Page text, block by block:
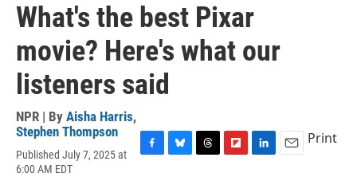
What's the best Pixar
movie? Here's what our
listeners said
NPR | By Aisha Harris,
Stephen Thompson
Published July 7, 2025 at
6:00 AM EDT
Print